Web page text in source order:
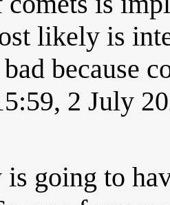
likely is
because
2 July
is going to